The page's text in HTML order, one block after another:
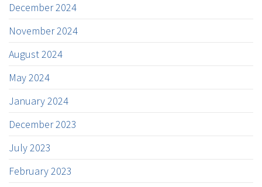
December 2024
November 2024
August 2024
May 2024
January 2024
December 2023
July 2023
February 2023